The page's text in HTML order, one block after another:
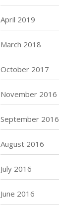
April 2019
March 2018
October 2017
November 2016
September 2016
August 2016
July 2016
June 2016